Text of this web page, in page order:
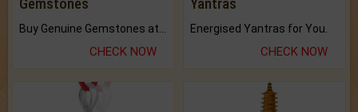
CHECK NOW
Energised Yantras for You.
CHECK NOW